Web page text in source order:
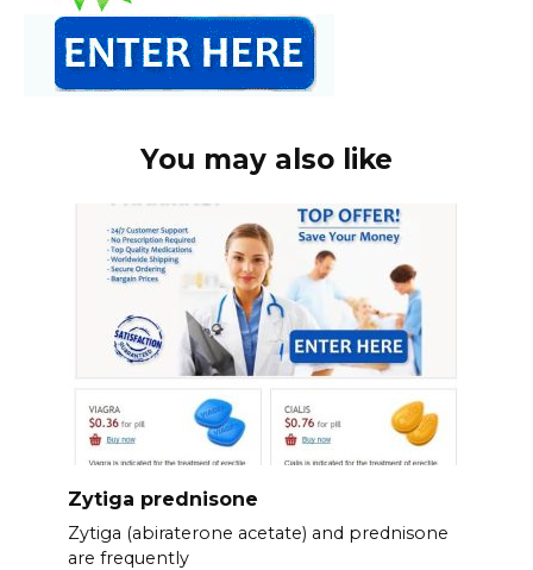
You may also like
Zytiga prednisone
Zytiga (abiraterone acetate) and prednisone
are frequently